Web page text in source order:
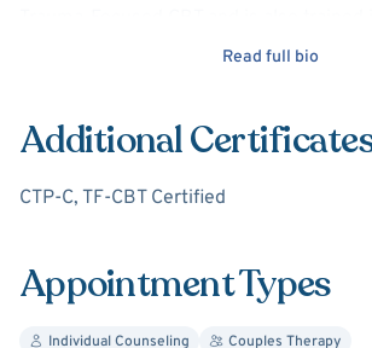
Focused Therapy, Motivational
impacts our way of processing and
and not fear their emotions. Poonam is
communicate as well as improve
Read full bio
Additional
CTP-C, TF-CBT Certified
Appointment Types
Individual Counseling Couples Therapy